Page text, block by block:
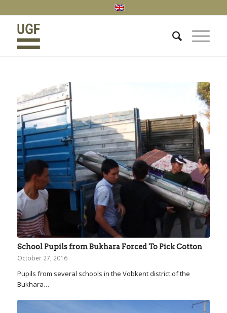
School Pupils from Bukhara Forced To Pick Cotton
October 27, 2016
Pupils from several schools in the Vobkent district of the
Bukhara…